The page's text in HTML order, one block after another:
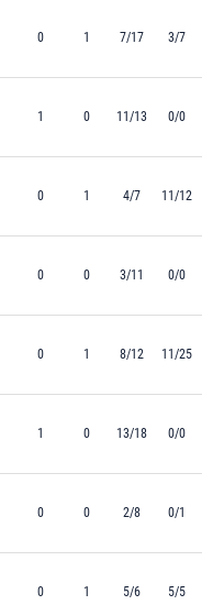
0 1 7/17 3/7
1 0 11/13 0/0
0 1 4/7 11/12
0 0 3/11 0/0
0 1 8/12 11/25
1 0 13/18 0/0
0 0 2/8 0/1
0 1 5/6 5/5